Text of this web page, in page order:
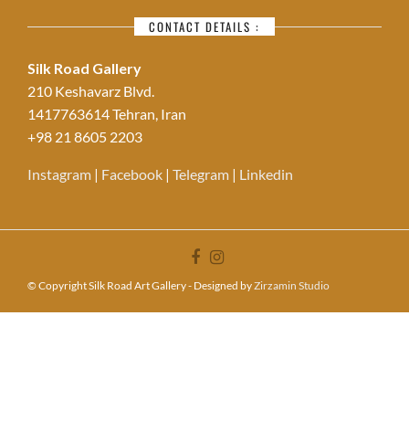
CONTACT DETAILS :
Silk Road Gallery
210 Keshavarz Blvd.
1417763614 Tehran, Iran
+98 21 8605 2203
Instagram | Facebook | Telegram | Linkedin
© Copyright Silk Road Art Gallery - Designed byZirzamin Studio